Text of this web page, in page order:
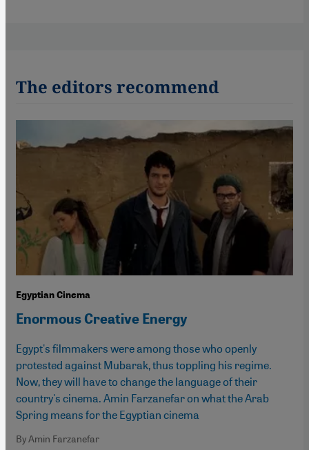
The editors recommend
Egyptian Cinema
Enormous Creative Energy
Egypt's filmmakers were among those who openly
protested against Mubarak, thus toppling his regime.
Now, they will have to change the language of their
country's cinema. Amin Farzanefar on what the Arab
Spring means for the Egyptian cinema
By Amin Farzanefar